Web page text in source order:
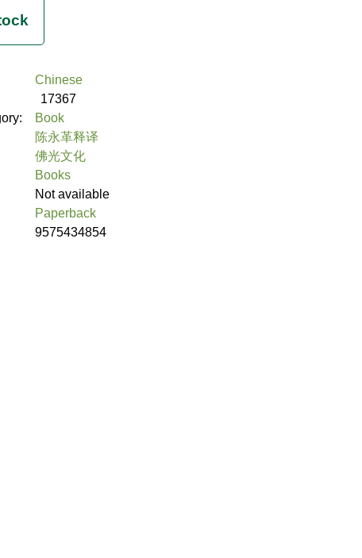
Chinese
17367
Book
陈永革释译
佛光文化
Books
Not available
Paperback
9575434854